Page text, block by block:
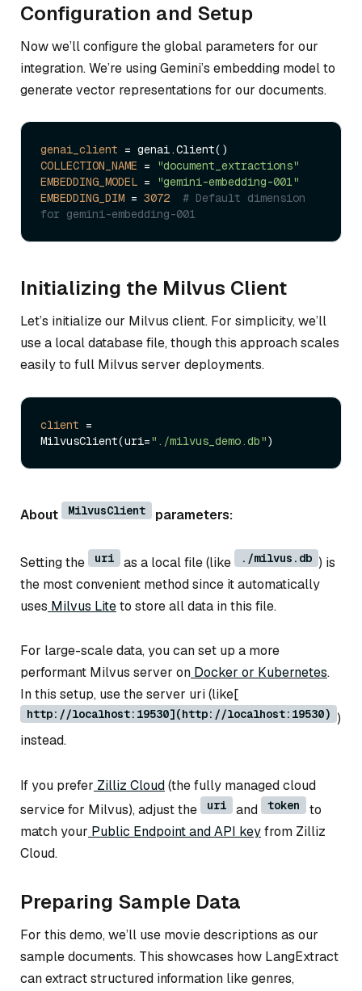
Configuration and Setup
Now we’ll configure the global parameters for our
integration. We’re using Gemini’s embedding model to
generate vector representations for our documents.
genai_client
COLLECTION_NAME =
"document_extractions"
EMBEDDING_MODEL =
"gemini-embedding-001"
EMBEDDING_DIM = 3072
# Default dimension
for gemini-embedding-001
Initializing the Milvus Client
Let’s initialize our Milvus client. For simplicity, we’ll
use a local database file, though this approach scales
easily to full Milvus server deployments.
client =
MilvusClient(uri="./milvus_demo.db"
About MilvusClient parameters:
Setting the uri as a local file (like ./milvus.db ) is
the most convenient method since it automatically
uses Milvus Liteto store all data in this file.
For large-scale data, you can set up a more
performant Milvus server on Docker or Kubernetes.
In this setup, use the server uri (like[
http://localhost:19530](http://localhost:19530) )
instead.
If you prefer Zilliz Cloud(the fully managed cloud
service for Milvus), adjust the
uri and token
to
match your Public Endpoint and API keyfrom Zilliz
Cloud.
Preparing Sample Data
For this demo, we’ll use movie descriptions as our
sample documents. This showcases how LangExtract
can extract structured information like genres,